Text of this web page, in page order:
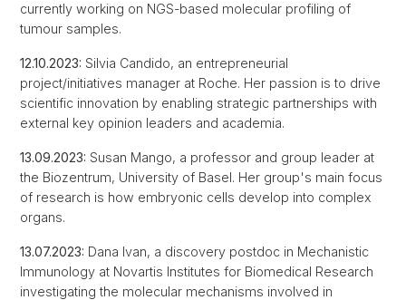
currently working on NGS-based molecular profiling of
tumour samples.
12.10.2023: Silvia Candido, an entrepreneurial
project/initiatives manager at Roche. Her passion is to drive
scientific innovation by enabling strategic partnerships with
external key opinion leaders and academia.
13.09.2023: Susan Mango, a professor and group leader at
the Biozentrum, University of Basel. Her group's main focus
of research is how embryonic cells develop into complex
organs.
13.07.2023: Dana Ivan, a discovery postdoc in Mechanistic
Immunology at Novartis Institutes for Biomedical Research
investigating the molecular mechanisms involved in